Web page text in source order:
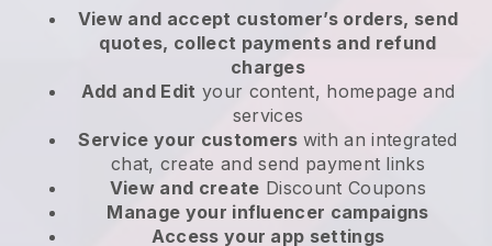
View and accept customer’s orders, send
quotes, collect payments and refund
charges
Add and Edit your content, homepage and
services
Service your customers with an integrated
chat, create and send payment links
View and create Discount Coupons
Manage your influencer campaigns
Access your app settings